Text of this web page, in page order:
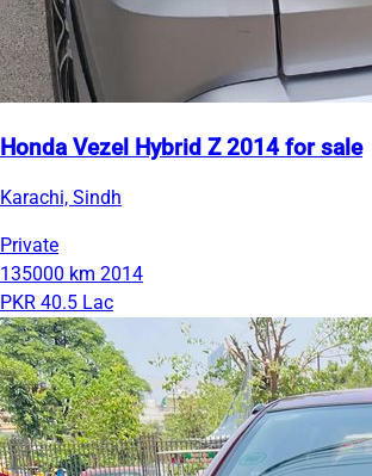
Honda Vezel Hybrid Z 2014 for sale
Karachi, Sindh
Private
135000 km 2014
PKR 40.5 Lac